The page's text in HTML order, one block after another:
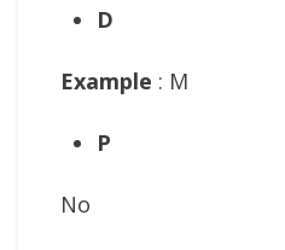
D
Example : M
P
No